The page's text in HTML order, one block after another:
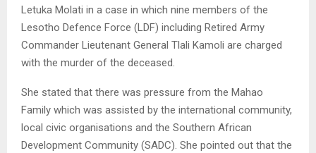
Letuka Molati in a case in which nine members of the
Lesotho Defence Force (LDF) including Retired Army
Commander Lieutenant General Tlali Kamoli are charged
with the murder of the deceased.
She stated that there was pressure from the Mahao
Family which was assisted by the international community,
local civic organisations and the Southern African
Development Community (SADC). She pointed out that the